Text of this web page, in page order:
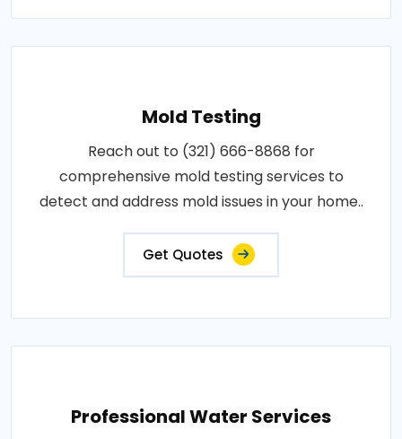
Mold Testing
Reach out to (321) 666-8868 for
comprehensive mold testing services to
detect and address mold issues in your home..
Get Quotes
Professional Water Services